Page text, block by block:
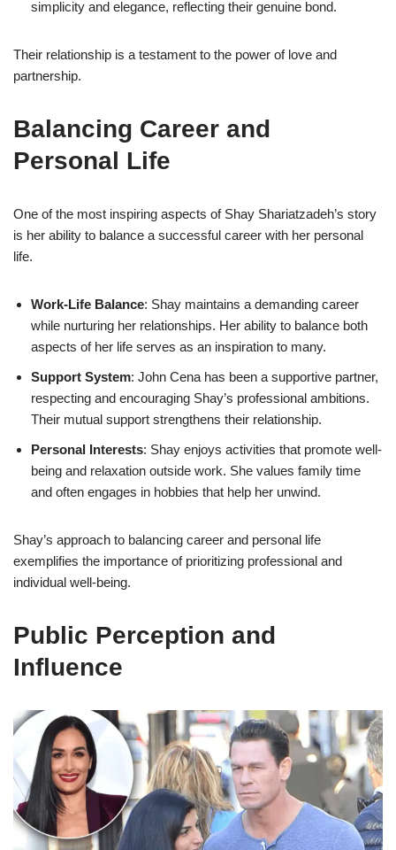
simplicity and elegance, reflecting their genuine bond.
Their relationship is a testament to the power of love and
partnership.
Balancing Career and
Personal Life
One of the most inspiring aspects of Shay Shariatzadeh’s story
is her ability to balance a successful career with her personal
life.
Work-Life Balance: Shay maintains a demanding career
while nurturing her relationships. Her ability to balance both
aspects of her life serves as an inspiration to many.
Support System: John Cena has been a supportive partner,
respecting and encouraging Shay’s professional ambitions.
Their mutual support strengthens their relationship.
Personal Interests: Shay enjoys activities that promote well-
being and relaxation outside work. She values family time
and often engages in hobbies that help her unwind.
Shay’s approach to balancing career and personal life
exemplifies the importance of prioritizing professional and
individual well-being.
Public Perception and
Influence